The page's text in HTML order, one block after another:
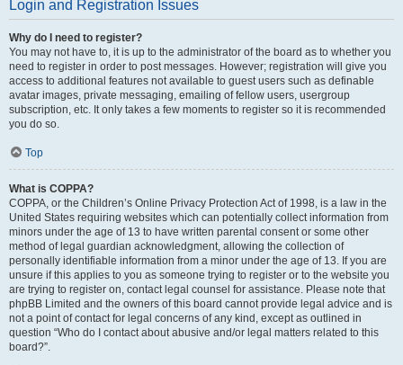
Login and Registration Issues
Why do I need to register?
You may not have to, it is up to the administrator of the board as to whether you
need to register in order to post messages. However; registration will give you
access to additional features not available to guest users such as definable
avatar images, private messaging, emailing of fellow users, usergroup
subscription, etc. It only takes a few moments to register so it is recommended
you do so.
Top
What is COPPA?
COPPA, or the Children’s Online Privacy Protection Act of 1998, is a law in the
United States requiring websites which can potentially collect information from
minors under the age of 13 to have written parental consent or some other
method of legal guardian acknowledgment, allowing the collection of
personally identifiable information from a minor under the age of 13. If you are
unsure if this applies to you as someone trying to register or to the website you
are trying to register on, contact legal counsel for assistance. Please note that
phpBB Limited and the owners of this board cannot provide legal advice and is
not a point of contact for legal concerns of any kind, except as outlined in
question “Who do I contact about abusive and/or legal matters related to this
board?”.